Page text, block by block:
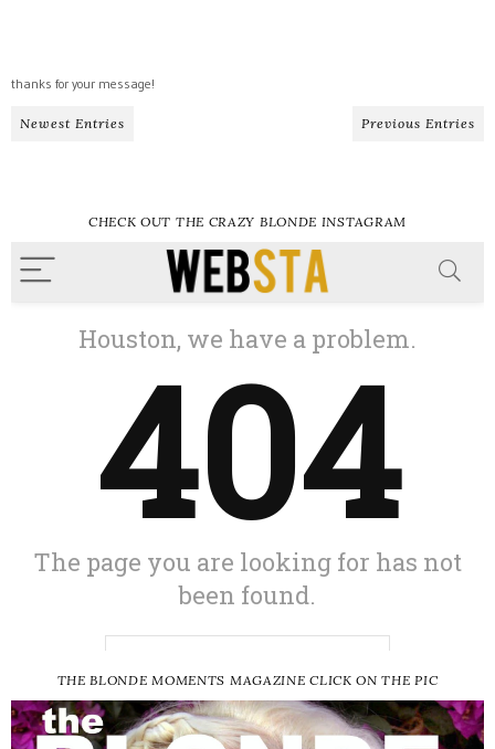
thanks for your message!
Newest Entries Previous Entries
CHECK OUT THE CRAZY BLONDE INSTAGRAM
THE BLONDE MOMENTS MAGAZINE CLICK ON THE PIC